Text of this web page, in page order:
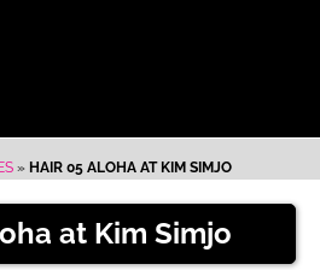
» HAIR 05 ALOHA AT KIM SIMJO
at Kim Simjo